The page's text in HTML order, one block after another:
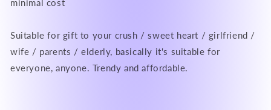
minimal cost
Suitable for gift to your crush / sweet heart / girlfriend /
wife / parents / elderly, basically it's suitable for
everyone, anyone. Trendy and affordable.